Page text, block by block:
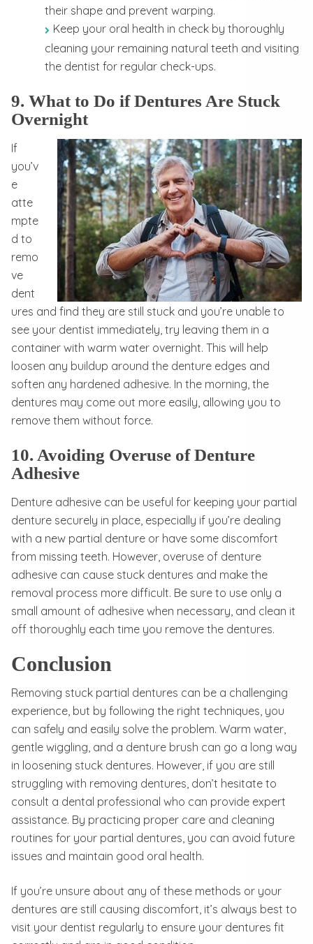
their shape and prevent warping.
Keep your oral health in check by thoroughly
cleaning your remaining natural teeth and visiting
the dentist for regular check-ups.
9. What to Do if Dentures Are Stuck
Overnight
If
you’v
e
atte
mpte
d to
remo
ve
dent
ures and find they are still stuck and you’re unable to
see your dentist immediately, try leaving them in a
container with warm water overnight. This will help
loosen any buildup around the denture edges and
soften any hardened adhesive. In the morning, the
dentures may come out more easily, allowing you to
remove them without force.
10. Avoiding Overuse of Denture
Adhesive
Denture adhesive can be useful for keeping your partial
denture securely in place, especially if you’re dealing
with a new partial denture or have some discomfort
from missing teeth. However, overuse of denture
adhesive can cause stuck dentures and make the
removal process more difficult. Be sure to use only a
small amount of adhesive when necessary, and clean it
off thoroughly each time you remove the dentures.
Conclusion
Removing stuck partial dentures can be a challenging
experience, but by following the right techniques, you
can safely and easily solve the problem. Warm water,
gentle wiggling, and a denture brush can go a long way
in loosening stuck dentures. However, if you are still
struggling with removing dentures, don’t hesitate to
consult a dental professional who can provide expert
assistance. By practicing proper care and cleaning
routines for your partial dentures, you can avoid future
issues and maintain good oral health.
If you’re unsure about any of these methods or your
dentures are still causing discomfort, it’s always best to
visit your dentist regularly to ensure your dentures fit